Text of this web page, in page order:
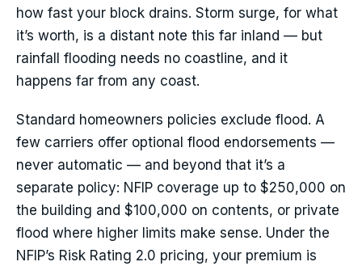
how fast your block drains. Storm surge, for what
it’s worth, is a distant note this far inland — but
rainfall flooding needs no coastline, and it
happens far from any coast.
Standard homeowners policies exclude flood. A
few carriers offer optional flood endorsements —
never automatic — and beyond that it’s a
separate policy: NFIP coverage up to $250,000 on
the building and $100,000 on contents, or private
flood where higher limits make sense. Under the
NFIP’s Risk Rating 2.0 pricing, your premium is